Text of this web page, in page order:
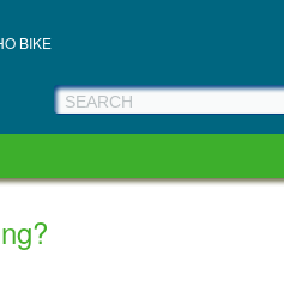
BIKE